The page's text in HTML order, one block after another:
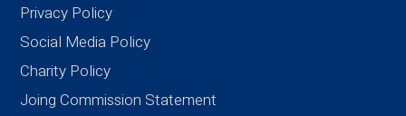
Privacy Policy
Social Media Policy
Charity Policy
Joing Commission Statement